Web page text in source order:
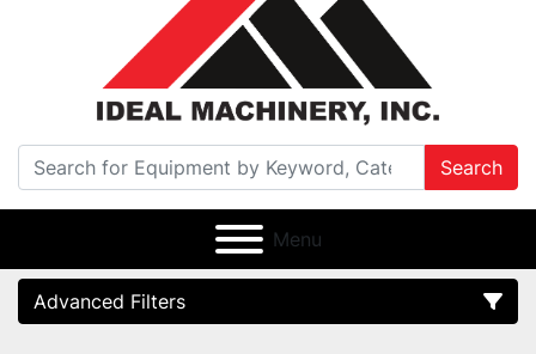
Search
Menu
Advanced Filters